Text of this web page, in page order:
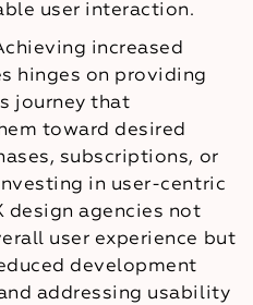
user interaction.
increased
hinges on providing
journey that
toward desired
subscriptions, or
in user-centric
design agencies not
user experience but
development
addressing usability